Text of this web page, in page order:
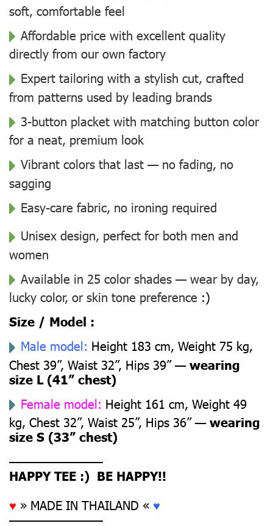
soft, comfortable feel
Affordable price with excellent quality
directly from our own factory
Expert tailoring with a stylish cut, crafted
from patterns used by leading brands
3-button placket with matching button color
for a neat, premium look
Vibrant colors that last — no fading, no
sagging
Easy-care fabric, no ironing required
Unisex design, perfect for both men and
women
Available in 25 color shades — wear by day,
lucky color, or skin tone preference :)
Size / Model :
Male model: Height 183 cm, Weight 75 kg,
Chest 39”, Waist 32”, Hips 39” —wearing
size L (41” chest)
Female model: Height 161 cm, Weight 49
kg, Chest 32”, Waist 25”, Hips 36” —wearing
size S (33” chest)
––––––––––––––
HAPPY TEE :) BE HAPPY!!
♥ » MADE IN THAILAND « ♥
––––––––––––––